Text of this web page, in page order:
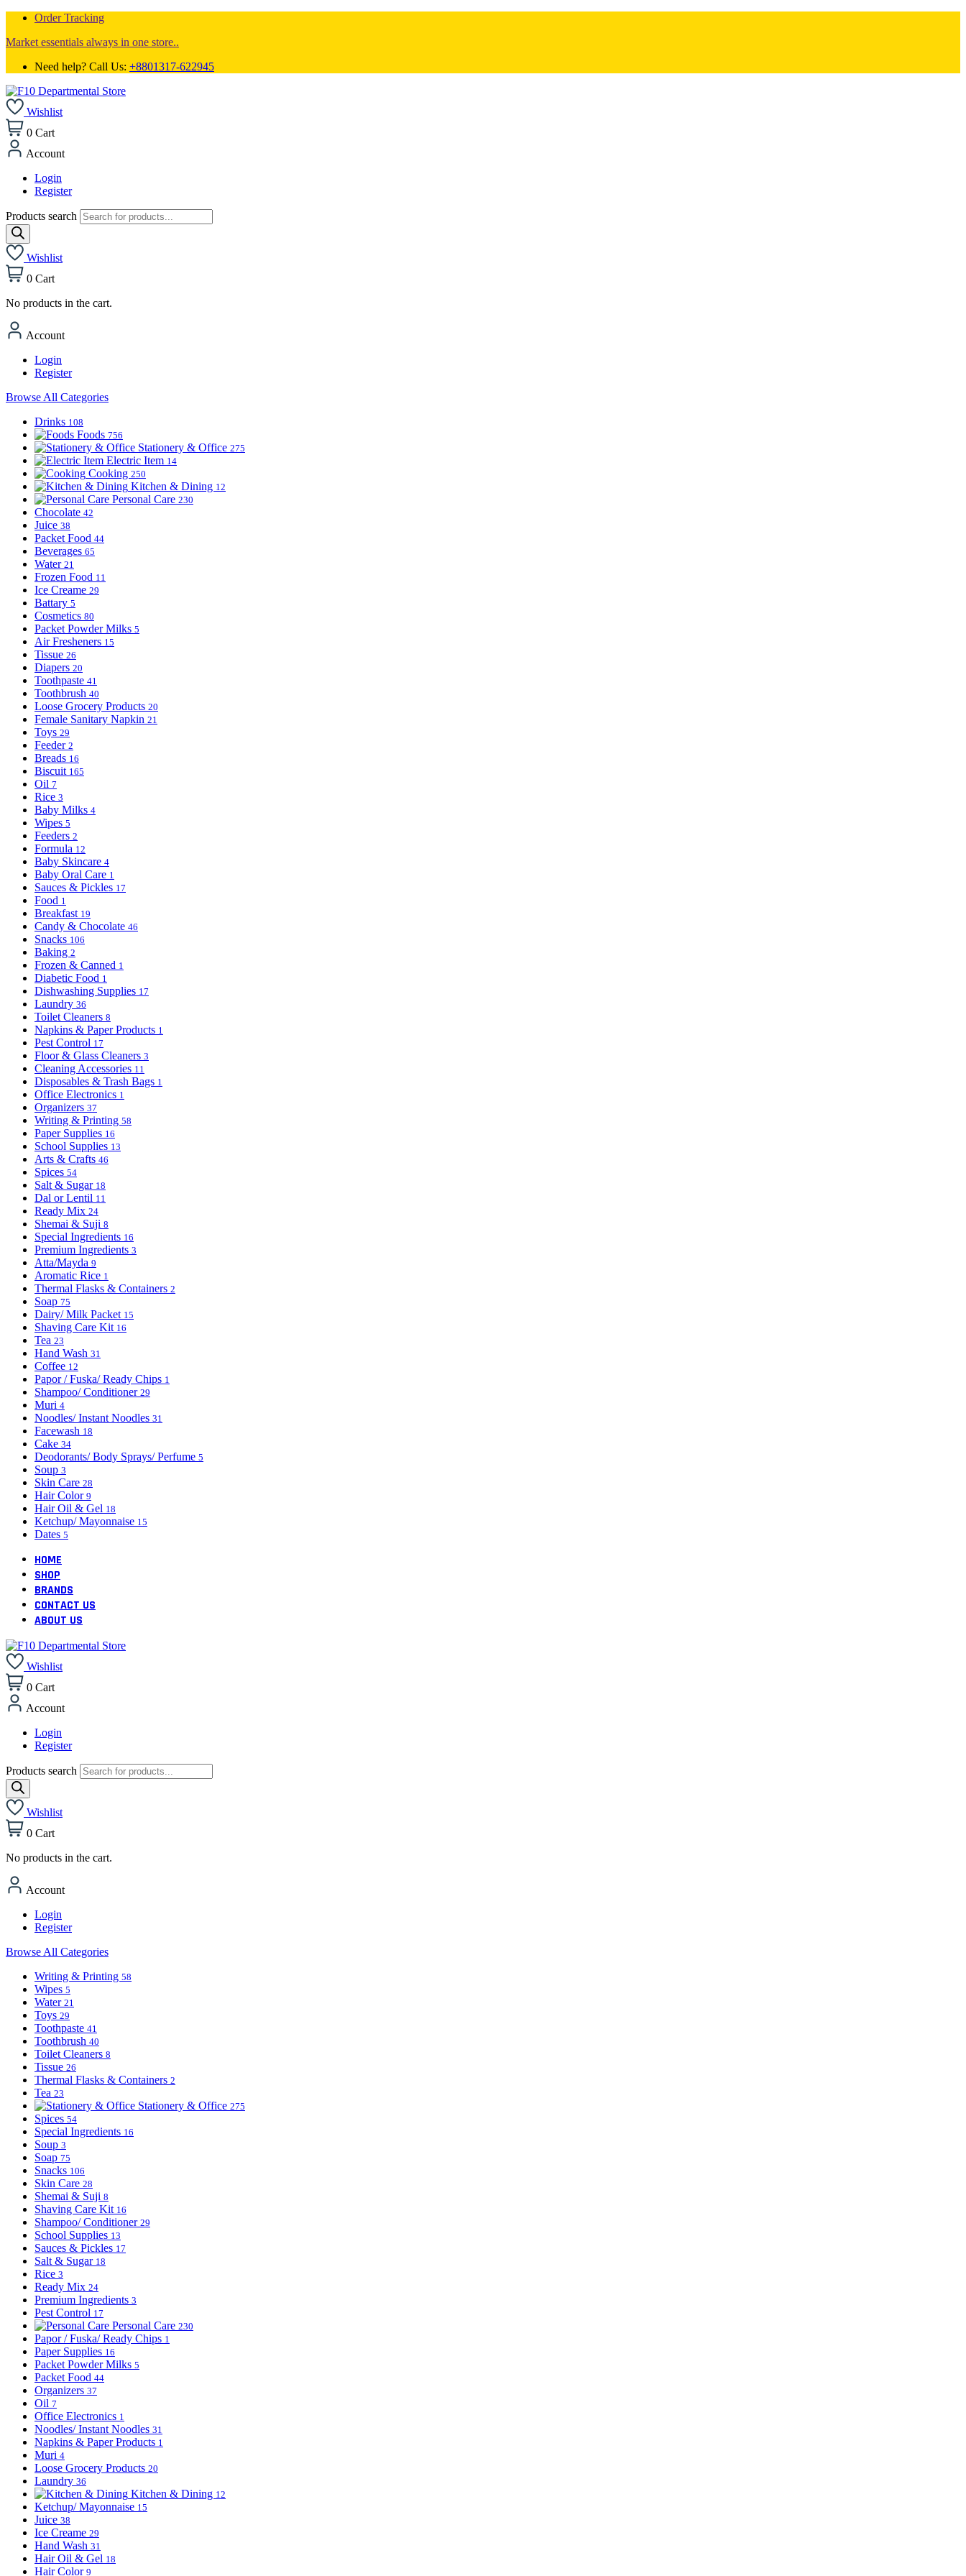
Order Tracking
Market essentials always in one store..
Need help? Call Us: +8801317-622945
Wishlist
0 Cart
Account
Login
Register
Products search
Wishlist
0 Cart
No products in the cart.
Account
Login
Register
Browse All Categories
Drinks 108
Foods 756
Stationery & Office 275
Electric Item 14
Cooking 250
Kitchen & Dining 12
Personal Care 230
Chocolate 42
Juice 38
Packet Food 44
Beverages 65
Water 21
Frozen Food 11
Ice Creame 29
Battary 5
Cosmetics 80
Packet Powder Milks 5
Air Fresheners 15
Tissue 26
Diapers 20
Toothpaste 41
Toothbrush 40
Loose Grocery Products 20
Female Sanitary Napkin 21
Toys 29
Feeder 2
Breads 16
Biscuit 165
Oil 7
Rice 3
Baby Milks 4
Wipes 5
Feeders 2
Formula 12
Baby Skincare 4
Baby Oral Care 1
Sauces & Pickles 17
Food 1
Breakfast 19
Candy & Chocolate 46
Snacks 106
Baking 2
Frozen & Canned 1
Diabetic Food 1
Dishwashing Supplies 17
Laundry 36
Toilet Cleaners 8
Napkins & Paper Products 1
Pest Control 17
Floor & Glass Cleaners 3
Cleaning Accessories 11
Disposables & Trash Bags 1
Office Electronics 1
Organizers 37
Writing & Printing 58
Paper Supplies 16
School Supplies 13
Arts & Crafts 46
Spices 54
Salt & Sugar 18
Dal or Lentil 11
Ready Mix 24
Shemai & Suji 8
Special Ingredients 16
Premium Ingredients 3
Atta/Mayda 9
Aromatic Rice 1
Thermal Flasks & Containers 2
Soap 75
Dairy/ Milk Packet 15
Shaving Care Kit 16
Tea 23
Hand Wash 31
Coffee 12
Papor / Fuska/ Ready Chips 1
Shampoo/ Conditioner 29
Muri 4
Noodles/ Instant Noodles 31
Facewash 18
Cake 34
Deodorants/ Body Sprays/ Perfume 5
Soup 3
Skin Care 28
Hair Color 9
Hair Oil & Gel 18
Ketchup/ Mayonnaise 15
Dates 5
HOME
SHOP
BRANDS
CONTACT US
ABOUT US
Wishlist
0 Cart
Account
Login
Register
Products search
Wishlist
0 Cart
No products in the cart.
Account
Login
Register
Browse All Categories
Writing & Printing 58
Wipes 5
Water 21
Toys 29
Toothpaste 41
Toothbrush 40
Toilet Cleaners 8
Tissue 26
Thermal Flasks & Containers 2
Tea 23
Stationery & Office 275
Spices 54
Special Ingredients 16
Soup 3
Soap 75
Snacks 106
Skin Care 28
Shemai & Suji 8
Shaving Care Kit 16
Shampoo/ Conditioner 29
School Supplies 13
Sauces & Pickles 17
Salt & Sugar 18
Rice 3
Ready Mix 24
Premium Ingredients 3
Pest Control 17
Personal Care 230
Papor / Fuska/ Ready Chips 1
Paper Supplies 16
Packet Powder Milks 5
Packet Food 44
Organizers 37
Oil 7
Office Electronics 1
Noodles/ Instant Noodles 31
Napkins & Paper Products 1
Muri 4
Loose Grocery Products 20
Laundry 36
Kitchen & Dining 12
Ketchup/ Mayonnaise 15
Juice 38
Ice Creame 29
Hand Wash 31
Hair Oil & Gel 18
Hair Color 9